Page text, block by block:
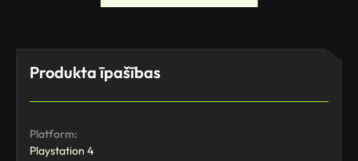
Produkta īpašības
Platform:
Playstation 4